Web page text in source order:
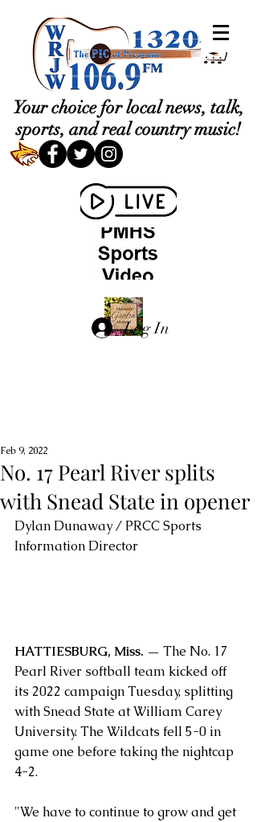
Your choice for local news, talk,
sports, and real country music!
Log In
No. 17 Pearl River splits
with Snead State in opener
Feb 9, 2022
Dylan Dunaway / PRCC Sports
Information Director
HATTIESBURG, Miss. — The No. 17
Pearl River softball team kicked off
its 2022 campaign Tuesday, splitting
with Snead State at William Carey
University. The Wildcats fell 5-0 in
game one before taking the nightcap
4-2.
"We have to continue to grow and get